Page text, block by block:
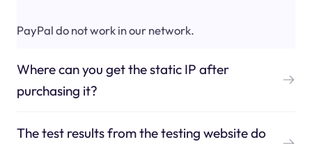
PayPal do not work in our network.
Where can you get the static IP after
purchasing it?
The test results from the testing website do